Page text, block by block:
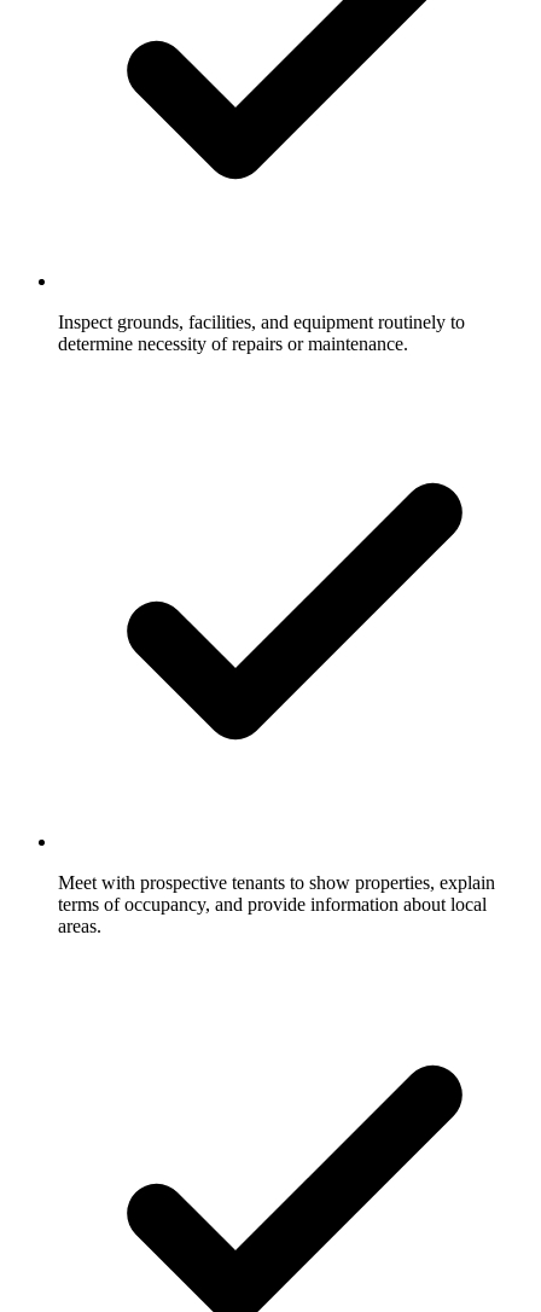
Inspect grounds, facilities, and equipment routinely to
determine necessity of repairs or maintenance.
Meet with prospective tenants to show properties, explain
terms of occupancy, and provide information about local
areas.